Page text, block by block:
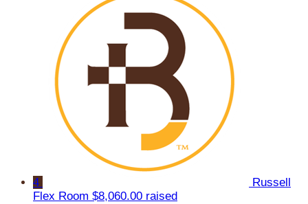
4
Russell
Flex Room $8,060.00 raised